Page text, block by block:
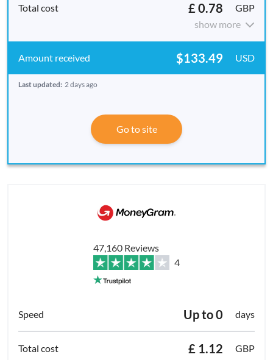
£ 0.78
GBP
show more
$133.49 USD
Last updated: 2 days ago
Go to site
47,160 Reviews
4
Up to 0 days
£ 1.12
GBP